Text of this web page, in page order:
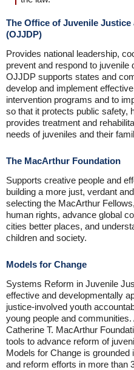
The Office of Juvenile
(OJJDP)
Provides national leadership,
prevent and respond to
OJJDP supports states and
develop and implement
intervention programs and to
so that it protects public safety,
provides treatment and
needs of juveniles and their
The MacArthur Foundation
Supports creative people and
building a more just, verdant
selecting the MacArthur
human rights, advance global
cities better places, and
children and society.
Models for Change
Systems Reform in Juvenile
effective and developmentally
justice-involved youth
young people and
Catherine T. MacArthur
tools to advance reform of
Models for Change is
and reform efforts in more than